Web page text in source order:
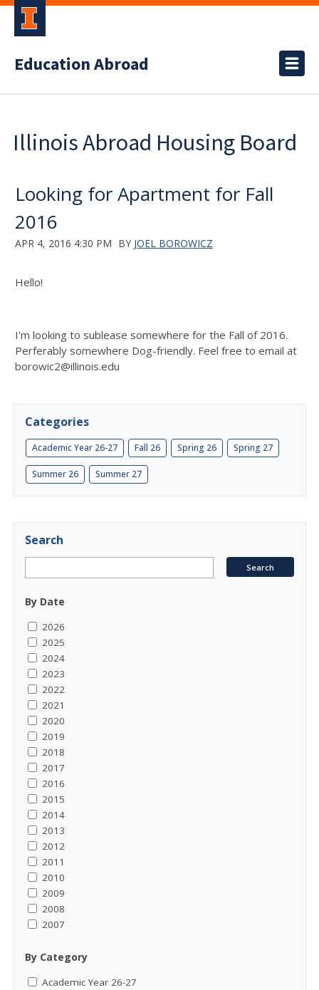
Education Abroad
Illinois Abroad Housing Board
Looking for Apartment for Fall
2016
APR 4, 2016 4:30 PM BY JOEL BOROWICZ
Hello!
I'm looking to sublease somewhere for the Fall of 2016.
Perferably somewhere Dog-friendly. Feel free to email at
borowic2@illinois.edu
Categories
Academic Year 26-27 Fall 26 Spring 26 Spring 27
Summer 26 Summer 27
Search
By Date
2026
2025
2024
2023
2022
2021
2020
2019
2018
2017
2016
2015
2014
2013
2012
2011
2010
2009
2008
2007
By Category
Academic Year 26-27